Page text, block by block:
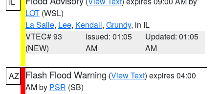
LOT (WSL)
La Salle, Lee, Kendall, Grundy, in IL
VTEC# 93
(NEW)
Issued: 01:05
AM
Updated: 01:05
AM
AZ Flash Flood Warning (View Text) expires 04:00
AM by PSR (SB)